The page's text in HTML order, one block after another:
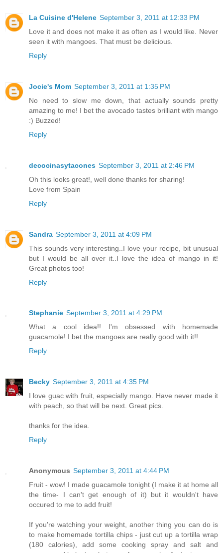
La Cuisine d'Helene September 3, 2011 at 12:33 PM
Love it and does not make it as often as I would like. Never
seen it with mangoes. That must be delicious.
Reply
Jocie's Mom September 3, 2011 at 1:35 PM
No need to slow me down, that actually sounds pretty
amazing to me! I bet the avocado tastes brilliant with mango
:) Buzzed!
Reply
decocinasytacones September 3, 2011 at 2:46 PM
Oh this looks great!, well done thanks for sharing!
Love from Spain
Reply
Sandra September 3, 2011 at 4:09 PM
This sounds very interesting..I love your recipe, bit unusual
but I would be all over it..I love the idea of mango in it!
Great photos too!
Reply
Stephanie September 3, 2011 at 4:29 PM
What a cool idea!! I'm obsessed with homemade
guacamole! I bet the mangoes are really good with it!!
Reply
Becky September 3, 2011 at 4:35 PM
I love guac with fruit, especially mango. Have never made it
with peach, so that will be next. Great pics.
thanks for the idea.
Reply
Anonymous September 3, 2011 at 4:44 PM
Fruit - wow! I made guacamole tonight (I make it at home all
the time- I can't get enough of it) but it wouldn't have
occured to me to add fruit!
If you're watching your weight, another thing you can do is
to make homemade tortilla chips - just cut up a tortilla wrap
(180 calories), add some cooking spray and salt and